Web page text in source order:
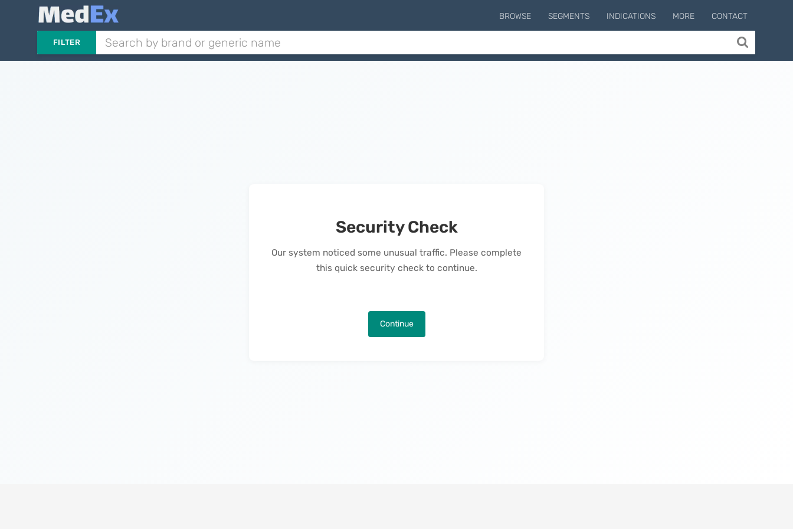
BROWSE SEGMENTS INDICATIONS MORE CONTACT
FILTER
Security Check
Our system noticed some unusual traffic. Please complete
this quick security check to continue.
Continue